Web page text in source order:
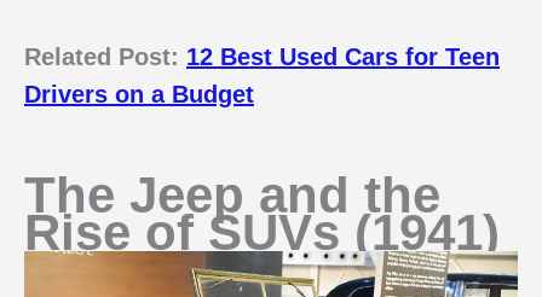
Related Post: 12 Best Used Cars for Teen
Drivers on a Budget
The Jeep and the
Rise of SUVs (1941)